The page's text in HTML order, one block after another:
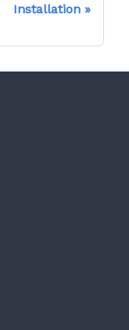
Installation